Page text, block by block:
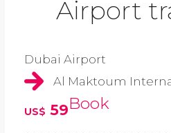
Airport
Dubai Airport
Al Maktoum
US$ 59Book